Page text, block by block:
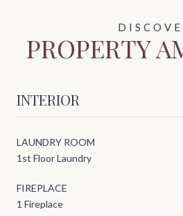
PROPERTY
INTERIOR
LAUNDRY ROOM
1st Floor Laundry
FIREPLACE
1 Fireplace